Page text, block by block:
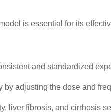
is essential for its
and standardized
adjusting the dose and
liver fibrosis, and cirrhosis